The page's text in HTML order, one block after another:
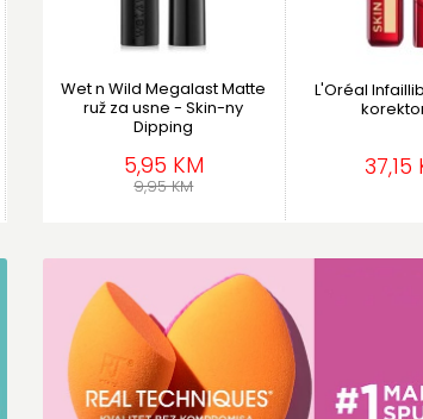
Wet n Wild Megalast Matte
ruž za usne - Skin-ny
Dipping
5,95 KM
9,95 KM
L'Oréal
37,15